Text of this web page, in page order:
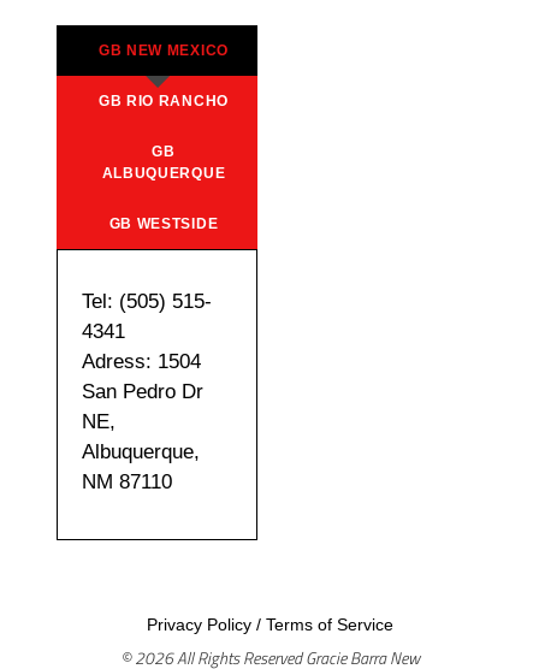
GB NEW MEXICO
GB RIO RANCHO
GB
ALBUQUERQUE
GB WESTSIDE
Tel: (505) 515-
4341
Adress: 1504
San Pedro Dr
NE,
Albuquerque,
NM 87110
Privacy Policy/ Terms of Service
© 2026 All Rights Reserved Gracie Barra New